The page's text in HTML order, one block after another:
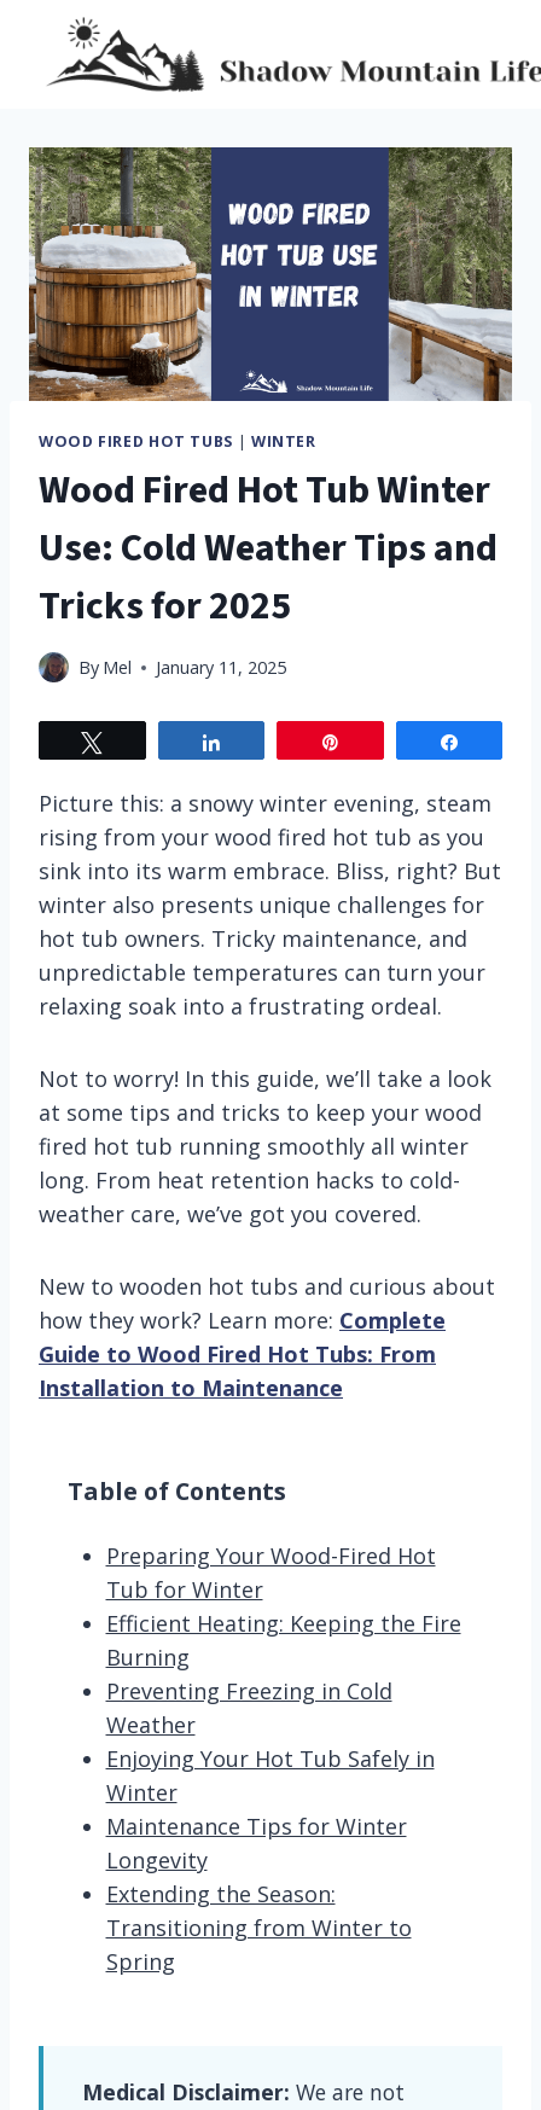
content
WOOD FIRED HOT TUBS | WINTER
Wood Fired Hot Tub Winter
Use: Cold Weather Tips and
Tricks for 2025
By Mel January 11, 2025
Picture this: a snowy winter evening, steam
rising from your wood fired hot tub as you
sink into its warm embrace. Bliss, right? But
winter also presents unique challenges for
hot tub owners. Tricky maintenance, and
unpredictable temperatures can turn your
relaxing soak into a frustrating ordeal.
Not to worry! In this guide, we’ll take a look
at some tips and tricks to keep your wood
fired hot tub running smoothly all winter
long. From heat retention hacks to cold-
weather care, we’ve got you covered.
New to wooden hot tubs and curious about
how they work? Learn more: Complete
Guide to Wood Fired Hot Tubs: From
Installation to Maintenance
Table of Contents
Preparing Your Wood-Fired Hot
Tub for Winter
Efficient Heating: Keeping the Fire
Burning
Preventing Freezing in Cold
Weather
Enjoying Your Hot Tub Safely in
Winter
Maintenance Tips for Winter
Longevity
Extending the Season:
Transitioning from Winter to
Spring
Medical Disclaimer: We are not